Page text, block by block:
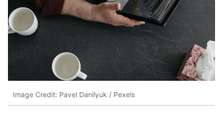
Image Credit: Pavel Danilyuk / Pexels